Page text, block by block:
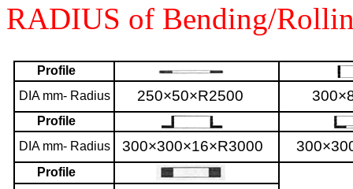
RADIUS of Bending/
Profile
DIA mm- Radius
250×50×R2500
Profile
DIA mm- Radius
300×300×16×R3000
Profile